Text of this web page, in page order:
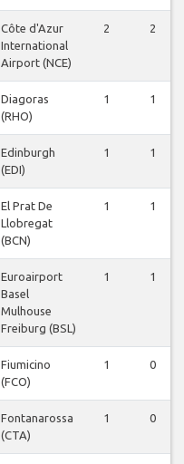
Côte d'Azur
International
Airport (NCE)
2 2
Diagoras
(RHO)
1 1
Edinburgh
(EDI)
1 1
El Prat De
Llobregat
(BCN)
1 1
Euroairport
Basel
Mulhouse
Freiburg (BSL)
1 1
Fiumicino
(FCO)
1 0
Fontanarossa
(CTA)
1 0